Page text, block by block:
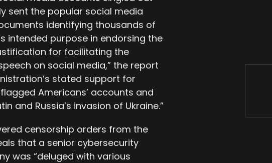
sent the popular social media
identifying thousands of
intended purpose in endorsing the
for facilitating the
on social media,” the report
stated support for
flagged Americans’ accounts and
and Russia’s invasion of Ukraine.”
censorship orders from the
that a senior cybersecurity
was “deluged with various